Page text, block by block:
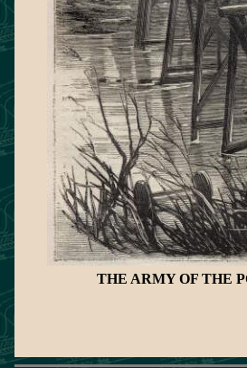
THE ARMY OF THE